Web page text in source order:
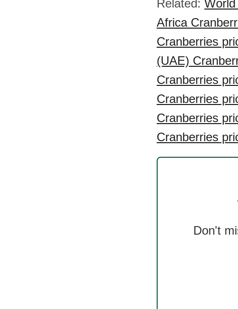
Related:
Africa
Cranberries
(UAE)
Cranberries
Cranberries
Cranberries
Cranberries
Don't